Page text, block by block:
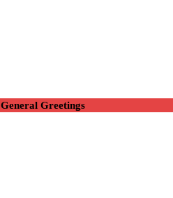
General Greetings